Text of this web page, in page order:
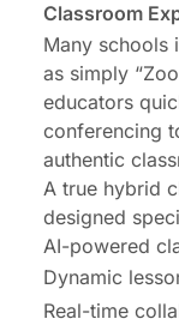
Classroom
Many schools
as simply
educators
conferencing
authentic
A true hybrid
designed
AI-powered
Dynamic
Real-time